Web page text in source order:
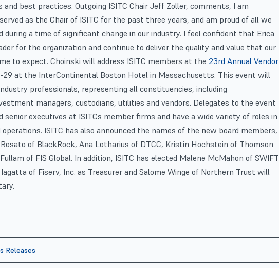
best practices. Outgoing ISITC Chair Jeff Zoller, comments, I am
as the Chair of ISITC for the past three years, and am proud of all we
during a time of significant change in our industry. I feel confident that Erica
for the organization and continue to deliver the quality and value that our
to expect. Choinski will address ISITC members at the 23rd Annual Vendor
29 at the InterContinental Boston Hotel in Massachusetts. This event will
professionals, representing all constituencies, including
managers, custodians, utilities and vendors. Delegates to the event
senior executives at ISITCs member firms and have a wide variety of roles in
ISITC has also announced the names of the new board members,
of BlackRock, Ana Lotharius of DTCC, Kristin Hochstein of Thomson
of FIS Global. In addition, ISITC has elected Malene McMahon of SWIFT
Iagatta of Fiserv, Inc. as Treasurer and Salome Winge of Northern Trust will
Releases